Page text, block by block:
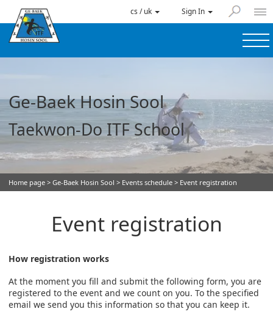
cs / uk Sign In
Ge-Baek Hosin Sool
Taekwon-Do ITF School
Home page > Ge-Baek Hosin Sool > Events schedule > Event registration
Event registration
How registration works
At the moment you fill and submit the following form, you are
registered to the event and we count on you. To the specified
email we send you this information so that you can keep it.